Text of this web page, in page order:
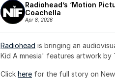
Radiohead’s ‘Motion
Coachella
Apr 8, 2026
Radiohead is bringing an
Kid A mnesia' features artwork by
Click here for the full story on